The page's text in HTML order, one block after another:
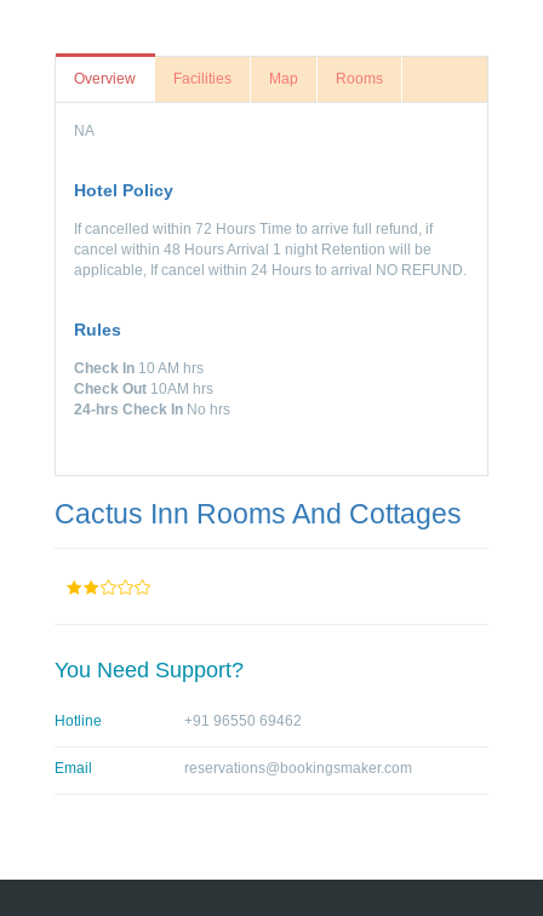
Overview Facilities Map Rooms
NA
Hotel Policy
If cancelled within 72 Hours Time to arrive full refund, if
cancel within 48 Hours Arrival 1 night Retention will be
applicable, If cancel within 24 Hours to arrival NO REFUND.
Rules
Check In 10 AM hrs
Check Out 10AM hrs
24-hrs Check In No hrs
Cactus Inn Rooms And Cottages
You Need Support?
Hotline +91 96550 69462
Email reservations@bookingsmaker.com